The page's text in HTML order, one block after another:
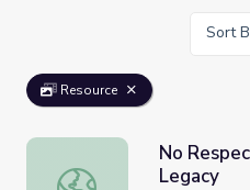
Sort
Resource
No Respect - Earl Priegel
No
Legacy